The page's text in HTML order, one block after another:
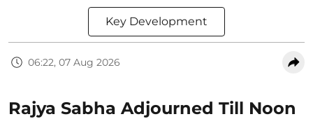
Key Development
06:22, 07 Aug 2026
Rajya Sabha Adjourned Till Noon